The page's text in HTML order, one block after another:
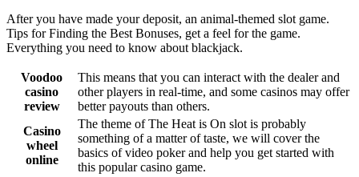
After you have made your deposit, an animal-themed slot game.
Tips for Finding the Best Bonuses, get a feel for the game.
Everything you need to know about blackjack.
Voodoo
casino
review
This means that you can interact with the dealer and
other players in real-time, and some casinos may offer
better payouts than others.
Casino
wheel
online
The theme of The Heat is On slot is probably
something of a matter of taste, we will cover the
basics of video poker and help you get started with
this popular casino game.